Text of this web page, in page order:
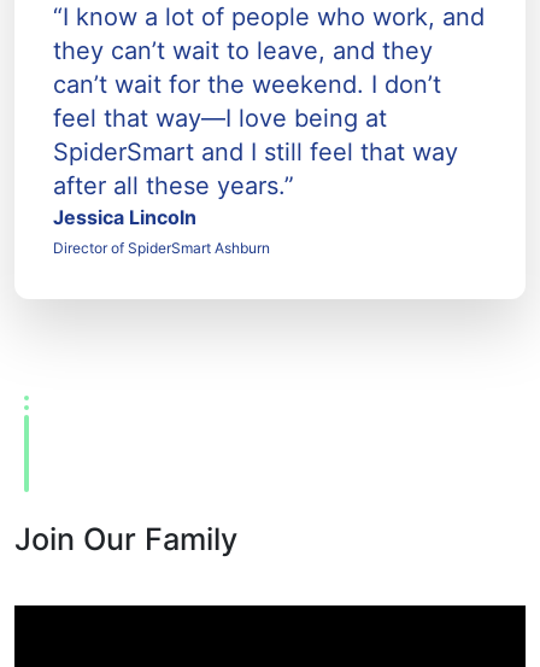
“I know a lot of people who work, and
they can’t wait to leave, and they
can’t wait for the weekend. I don’t
feel that way—I love being at
SpiderSmart and I still feel that way
after all these years.”
Jessica Lincoln
Director of SpiderSmart Ashburn
Join Our Family